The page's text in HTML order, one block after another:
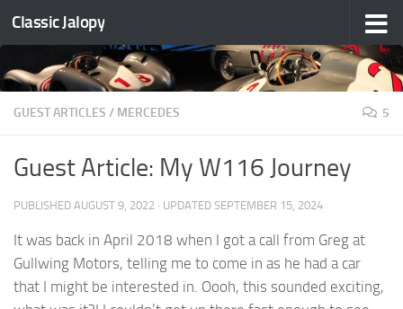
Skip to content
Classic Jalopy
GUEST ARTICLES / MERCEDES 5
Guest Article: My W116 Journey
PUBLISHED AUGUST 9, 2022 · UPDATED SEPTEMBER 15, 2024
It was back in April 2018 when I got a call from Greg at
Gullwing Motors, telling me to come in as he had a car
that I might be interested in. Oooh, this sounded exciting,